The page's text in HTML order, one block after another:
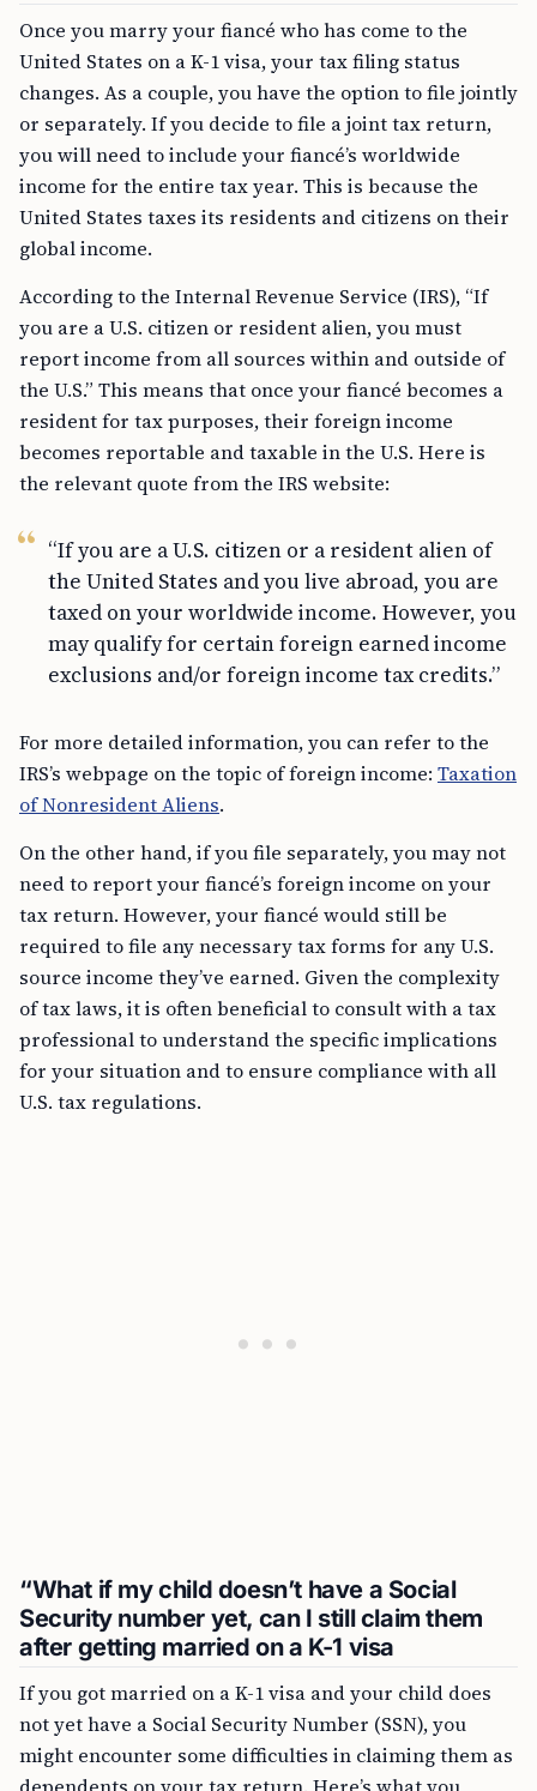
Once you marry your fiancé who has come to the
United States on a K-1 visa, your tax filing status
changes. As a couple, you have the option to file jointly
or separately. If you decide to file a joint tax return,
you will need to include your fiancé’s worldwide
income for the entire tax year. This is because the
United States taxes its residents and citizens on their
global income.
According to the Internal Revenue Service (IRS), “If
you are a U.S. citizen or resident alien, you must
report income from all sources within and outside of
the U.S.” This means that once your fiancé becomes a
resident for tax purposes, their foreign income
becomes reportable and taxable in the U.S. Here is
the relevant quote from the IRS website:
“If you are a U.S. citizen or a resident alien of
the United States and you live abroad, you are
taxed on your worldwide income. However, you
may qualify for certain foreign earned income
exclusions and/or foreign income tax credits.”
For more detailed information, you can refer to the
IRS’s webpage on the topic of foreign income: Taxation
of Nonresident Aliens.
On the other hand, if you file separately, you may not
need to report your fiancé’s foreign income on your
tax return. However, your fiancé would still be
required to file any necessary tax forms for any U.S.
source income they’ve earned. Given the complexity
of tax laws, it is often beneficial to consult with a tax
professional to understand the specific implications
for your situation and to ensure compliance with all
U.S. tax regulations.
“What if my child doesn’t have a Social
Security number yet, can I still claim them
after getting married on a K-1 visa
If you got married on a K-1 visa and your child does
not yet have a Social Security Number (SSN), you
might encounter some difficulties in claiming them as